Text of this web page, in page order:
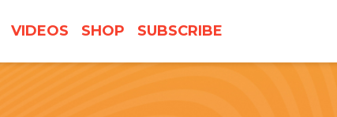
VIDEOS SHOP SUBSCRIBE